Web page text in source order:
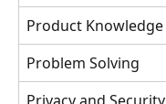
Product Knowledge
Problem Solving